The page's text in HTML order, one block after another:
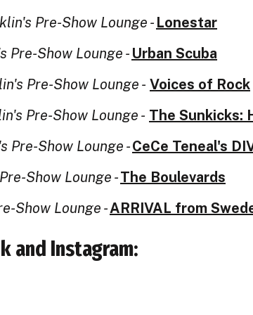
Pre-Show Lounge - Lonestar
Pre-Show Lounge - Urban Scuba
Pre-Show Lounge - Voices of Rock
Pre-Show Lounge - The Sunkicks:
Pre-Show Lounge -CeCe Teneal's
Show Lounge -The Boulevards
Show Lounge -ARRIVAL from
and Instagram: